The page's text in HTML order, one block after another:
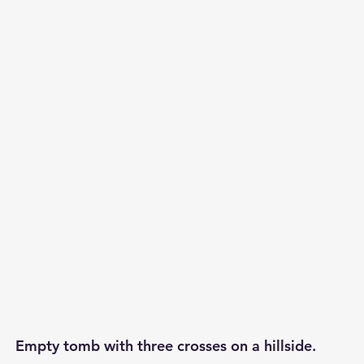
Empty tomb with three crosses on a hillside.